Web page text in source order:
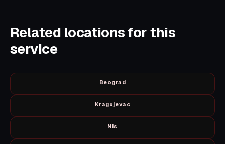
Related locations for this
service
Beograd
Kragujevac
Nis